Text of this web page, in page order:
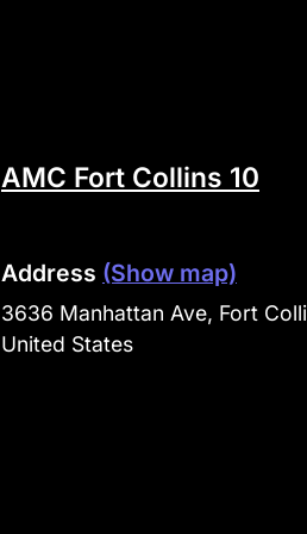
AMC Fort Collins 10
Address (Show map)
3636 Manhattan Ave, Fort
United States